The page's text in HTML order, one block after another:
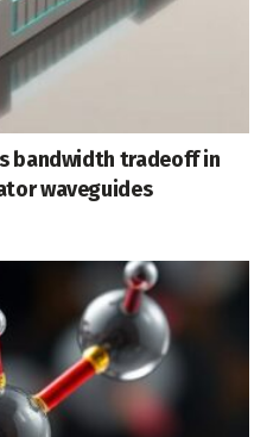
bandwidth tradeoff in
waveguides